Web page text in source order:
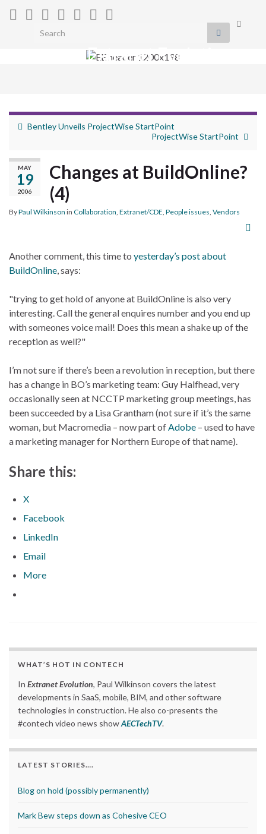
Toggle
Search for:
Extranet Evolution
Bentley Unveils ProjectWise StartPoint
ProjectWise StartPoint
MAY
19
2006
Changes at BuildOnline?
(4)
ByPaul Wilkinson in Collaboration Extranet/CDE People issues Vendors
Another comment, this time to yesterday’s post about
BuildOnline, says:
"trying to get hold of anyone at BuildOnline is also very
interesting. Call the general enquires number and you end up
with someones voice mail! Does this mean a shake up of the
reception as well?"
I’m not sure if there’s been a revolution in reception, but there
has a change in BO’s marketing team: Guy Halfhead, very
occasionally seen at NCCTP marketing group meetings, has
been succeeded by a Lisa Grantham (not sure if it’s the same
woman, but Macromedia – now part ofAdobe – used to have
a marketing manager for Northern Europe of that name).
Share this:
X
Facebook
LinkedIn
Email
More
WHAT’S HOT IN CONTECH
In Extranet Evolution, Paul Wilkinson covers the latest
developments in SaaS, mobile, BIM, and other software
technologies in construction. He also co-presents the
#contech video news showAECTechTV.
LATEST STORIES….
Blog on hold (possibly permanently)
Mark Bew steps down as Cohesive CEO